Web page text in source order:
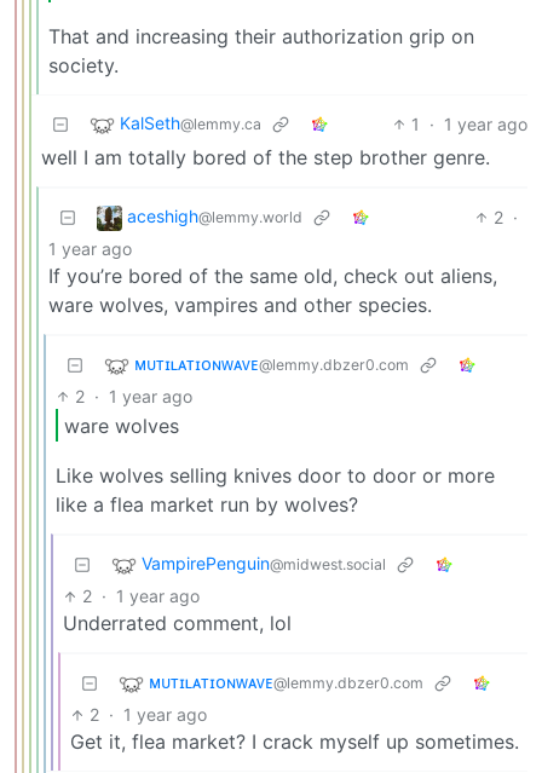
That and increasing their authorization grip on
society.
KalSeth@lemmy.ca 1 · 1 year ago
well I am totally bored of the step brother genre.
aceshigh@lemmy.world 2 ·
1 year ago
If you’re bored of the same old, check out aliens,
ware wolves, vampires and other species.
ᴍᴜᴛɪʟᴀᴛɪᴏɴᴡᴀᴠᴇ@lemmy.dbzer0.com
2 · 1 year ago
ware wolves
Like wolves selling knives door to door or more
like a flea market run by wolves?
VampirePenguin@midwest.social
2 · 1 year ago
Underrated comment, lol
ᴍᴜᴛɪʟᴀᴛɪᴏɴᴡᴀᴠᴇ@lemmy.dbzer0.com
2 · 1 year ago
Get it, flea market? I crack myself up sometimes.